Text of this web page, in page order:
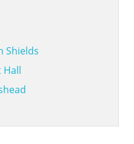
Shields
Hall